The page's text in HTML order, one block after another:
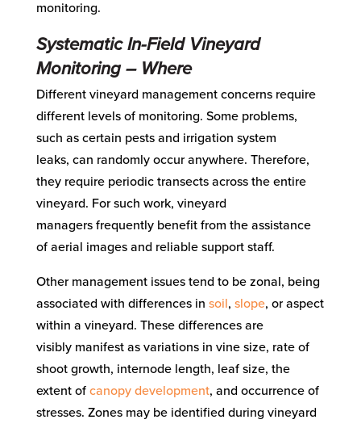
monitoring.
SystematicIn-Field Vineyard
Monitoring– Where
Different vineyard management concerns require
different levels of monitoring. Some problems,
such as certain pests and irrigation system
leaks, can randomly occuranywhere. Therefore,
they require periodic transects across theentire
vineyard. For such work, vineyard
managers frequently benefit from the assistance
ofaerial images and reliable support staff.
Other management issuestend to be zonal, being
associated with differencesin soil, slope, or aspect
within a vineyard. Thesedifferencesare
visibly manifestas variationsin vine size, rate of
shoot growth, internode length, leaf size, the
extent of canopy development, and occurrence of
stresses. Zones maybeidentified during vineyard